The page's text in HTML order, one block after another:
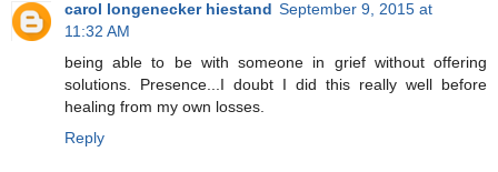
carol longenecker hiestand September 9, 2015 at
11:32 AM
being able to be with someone in grief without offering
solutions. Presence...I doubt I did this really well before
healing from my own losses.
Reply